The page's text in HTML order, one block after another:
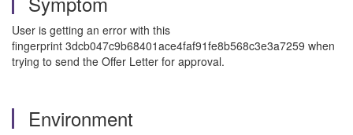
User is getting an error with this
fingerprint 3dcb047c9b68401ace4faf91fe8b568c3e3a7259 when
trying to send the Offer Letter for approval.
Environment